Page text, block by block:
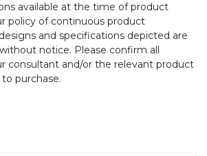
available at the time of product
policy of continuous product
and specifications depicted are
notice. Please confirm all
consultant and/or the relevant product
purchase.